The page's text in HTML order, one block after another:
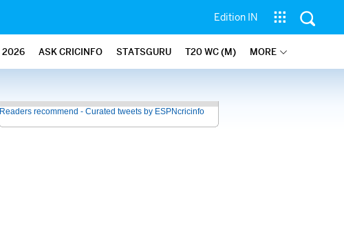
Edition IN
2026 ASK CRICINFO STATSGURU T20 WC (M) MORE
Readers recommend - Curated tweets by ESPNcricinfo